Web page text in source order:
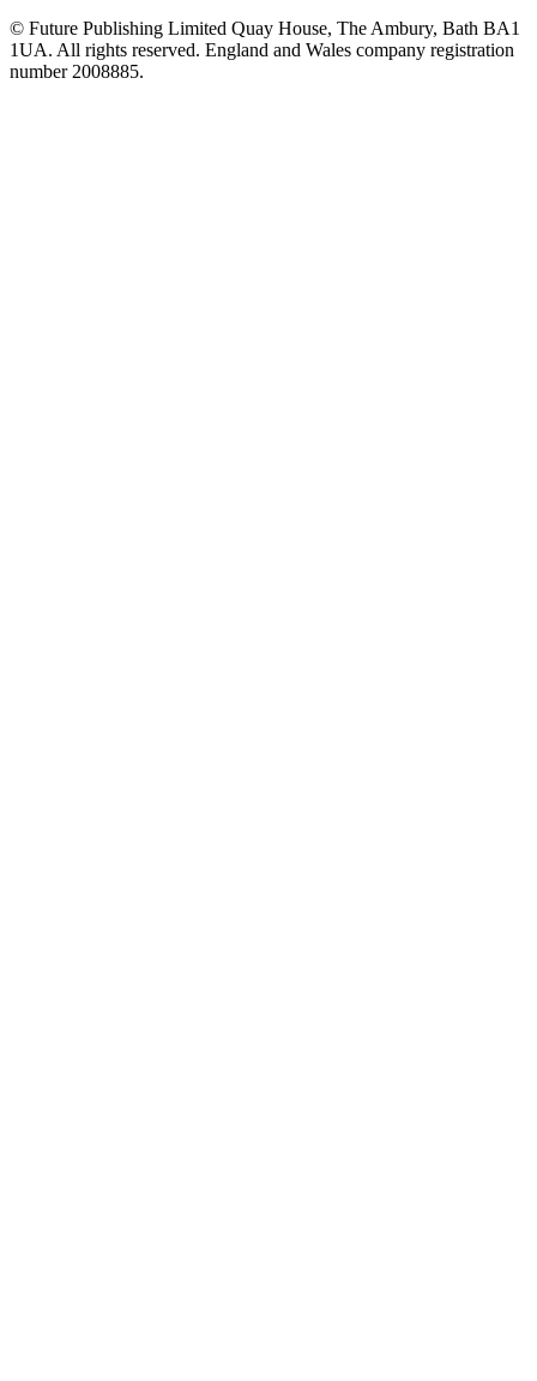
© Future Publishing Limited Quay House, The Ambury, Bath BA1
1UA. All rights reserved. England and Wales company registration
number 2008885.